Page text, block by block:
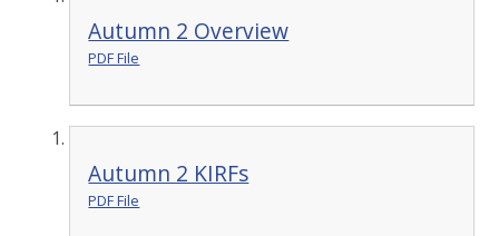
Autumn 2 Overview
PDF File
Autumn 2 KIRFs
PDF File